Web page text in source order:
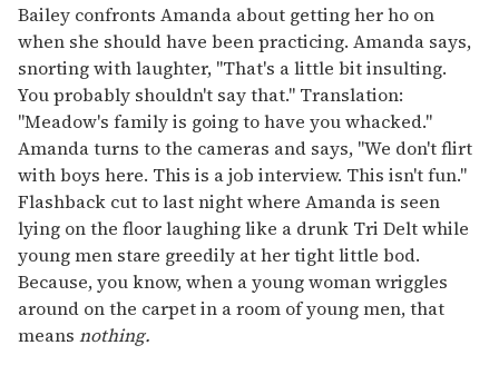
Bailey confronts Amanda about getting her ho on
when she should have been practicing. Amanda says,
snorting with laughter, "That's a little bit insulting.
You probably shouldn't say that." Translation:
"Meadow's family is going to have you whacked."
Amanda turns to the cameras and says, "We don't flirt
with boys here. This is a job interview. This isn't fun."
Flashback cut to last night where Amanda is seen
lying on the floor laughing like a drunk Tri Delt while
young men stare greedily at her tight little bod.
Because, you know, when a young woman wriggles
around on the carpet in a room of young men, that
means nothing.